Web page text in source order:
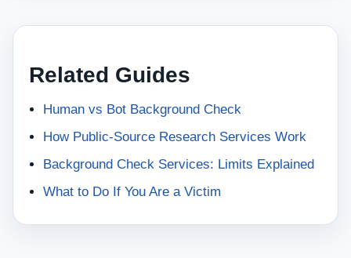
Related Guides
Human vs Bot Background Check
How Public-Source Research Services Work
Background Check Services: Limits Explained
What to Do If You Are a Victim